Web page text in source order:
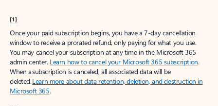
[1]
Once your paid subscription begins, you have a 7-day cancellation
window to receive a prorated refund, only paying for what you use.
You may cancel your subscription at any time in the Microsoft 365
admin center. Learn how to cancel your Microsoft 365 subscription.
When a subscription is canceled, all associated data will be
deleted.Learn more about data retention, deletion, and destruction in
Microsoft 365.